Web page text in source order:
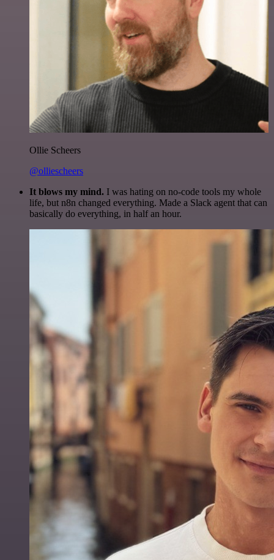
Ollie Scheers
@olliescheers
It blows my mind. I was hating on no-code tools my whole
life, but n8n changed everything. Made a Slack agent that can
basically do everything, in half an hour.